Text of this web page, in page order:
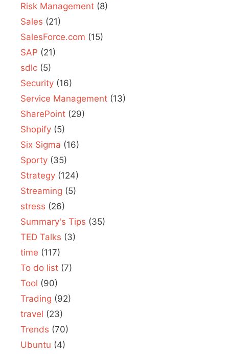
Risk Management (8)
Sales (21)
SalesForce.com (15)
SAP (21)
sdlc (5)
Security (16)
Service Management (13)
SharePoint (29)
Shopify (5)
Six Sigma (16)
Sporty (35)
Strategy (124)
Streaming (5)
stress (26)
Summary's Tips (35)
TED Talks (3)
time (117)
To do list (7)
Tool (90)
Trading (92)
travel (23)
Trends (70)
Ubuntu (4)